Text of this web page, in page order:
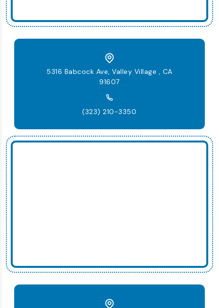
5316 Babcock Ave, Valley Village , CA
91607
(323) 210-3350